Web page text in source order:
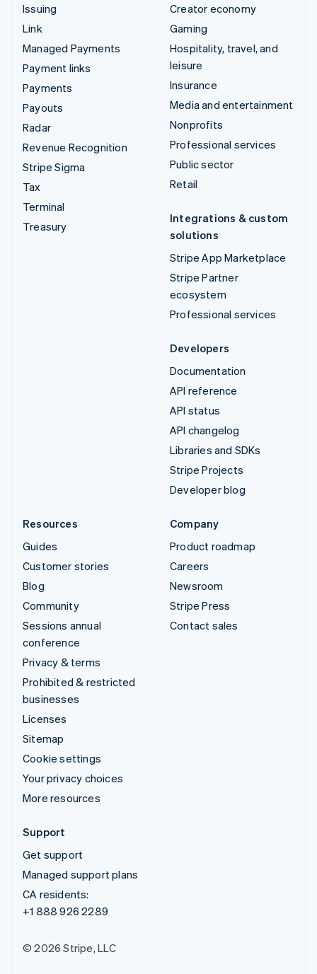
Issuing
Link
Managed Payments
Payment links
Payments
Payouts
Radar
Revenue Recognition
Stripe Sigma
Tax
Terminal
Treasury
Creator economy
Gaming
Hospitality, travel, and
leisure
Insurance
Media and entertainment
Nonprofits
Professional services
Public sector
Retail
Integrations & custom
solutions
Stripe App Marketplace
Stripe Partner
ecosystem
Professional services
Developers
Documentation
API reference
API status
API changelog
Libraries and SDKs
Stripe Projects
Developer blog
Resources
Guides
Customer stories
Blog
Community
Sessions annual
conference
Privacy & terms
Prohibited & restricted
businesses
Licenses
Sitemap
Cookie settings
Your privacy choices
More resources
Company
Product roadmap
Careers
Newsroom
Stripe Press
Contact sales
Support
Get support
Managed support plans
CA residents:
+1 888 926 2289
© 2026 Stripe, LLC